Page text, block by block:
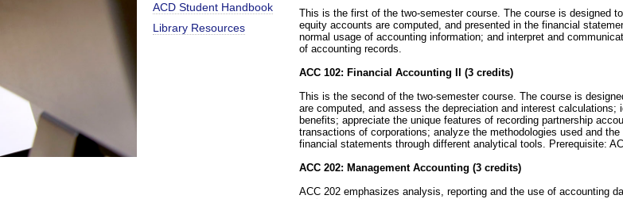
ACD Student Handbook
Library Resources
This is the first of the two-semester course. The course is designed
equity accounts are computed, and presented in the financial
normal usage of accounting information; and interpret and
of accounting records.
ACC 102: Financial Accounting II (3 credits)
This is the second of the two-semester course. The course is
are computed, and assess the depreciation and interest
benefits; appreciate the unique features of recording partnership
transactions of corporations; analyze the methodologies used and
financial statements through different analytical tools. Prerequisite:
ACC 202: Management Accounting (3 credits)
ACC 202 emphasizes analysis, reporting and the use of accounting